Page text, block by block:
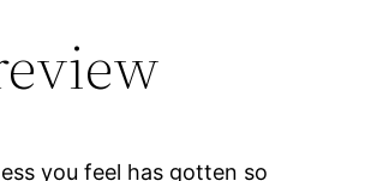
you feel has gotten so